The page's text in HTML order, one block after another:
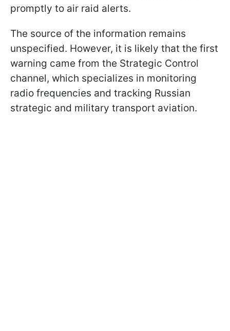
promptly to air raid alerts.
The source of the information remains
unspecified. However, it is likely that the first
warning came from the Strategic Control
channel, which specializes in monitoring
radio frequencies and tracking Russian
strategic and military transport aviation.